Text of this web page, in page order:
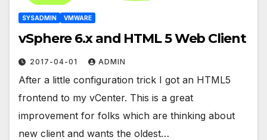
SYSADMIN VMWARE
vSphere 6.x and HTML 5 Web Client
2017-04-01 ADMIN
After a little configuration trick I got an HTML5
frontend to my vCenter. This is a great
improvement for folks which are thinking about
new client and wants the oldest…